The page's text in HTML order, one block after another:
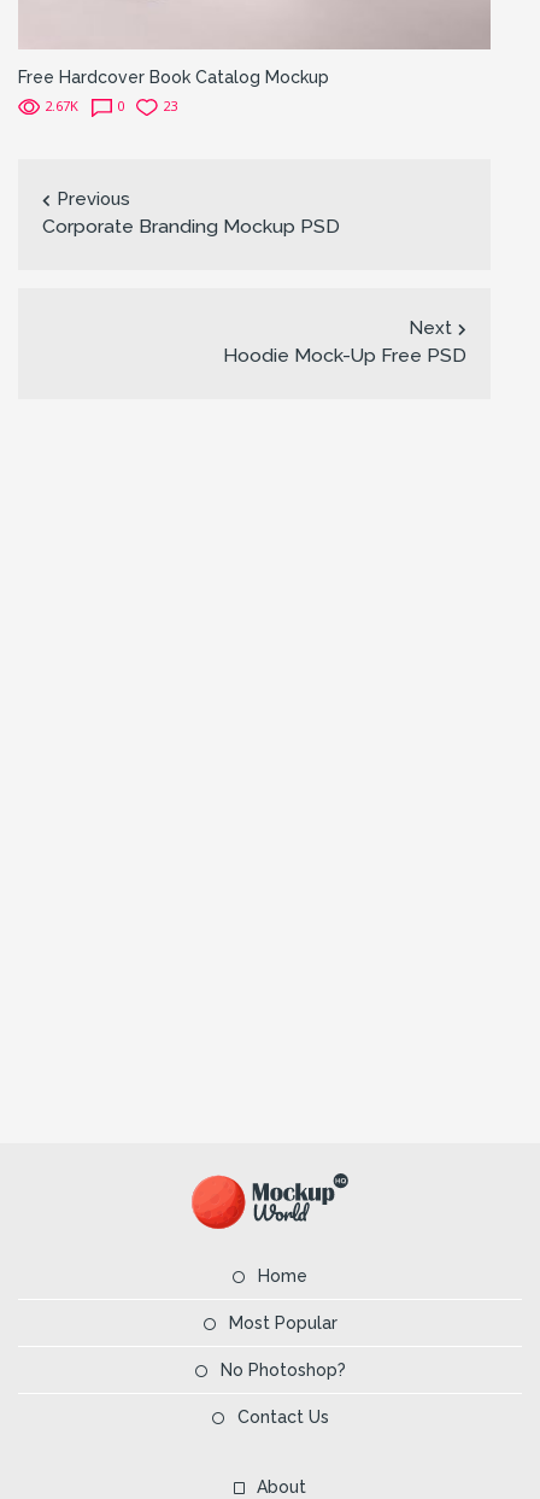
Free Hardcover Book Catalog Mockup
2.67K 0 23
Previous
Corporate Branding Mockup PSD
Next
Hoodie Mock-Up Free PSD
Home
Most Popular
No Photoshop?
Contact Us
About